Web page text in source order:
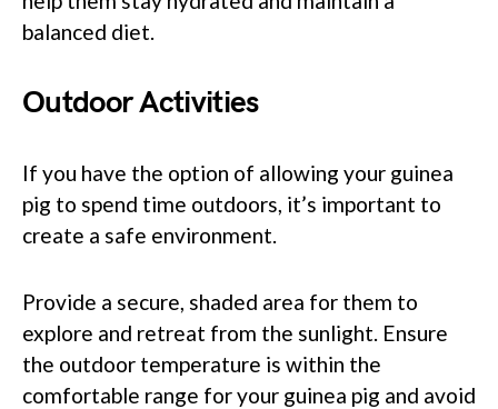
balanced diet.
Outdoor Activities
If you have the option of allowing your guinea
pig to spend time outdoors, it’s important to
create a safe environment.
Provide a secure, shaded area for them to
explore and retreat from the sunlight. Ensure
the outdoor temperature is within the
comfortable range for your guinea pig and avoid